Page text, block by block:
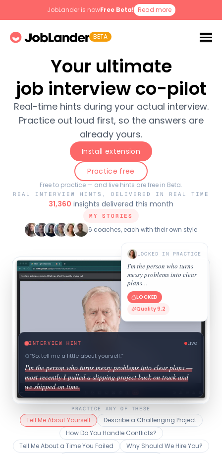
JobLander is nowFree Beta! Read more
BETA
Your ultimate
job interview co-pilot
Real-time hints during your actual interview.
Practice out loud first, so the answers are
already yours.
Install extension
Practice free
Free to practice — and live hints are free in Beta.
REAL INTERVIEW HINTS, DELIVERED IN REAL TIME
31,360 insights delivered this month
MY STORIES
6 coaches, each with their own style
INTERVIEW HINT Live
Q“So, tell me a little about yourself.”
I'm the person who turns messy problems into clear plans —
most recently I pulled a slipping project back on track and
we shipped on time.
LOCKED IN PRACTICE
I'm the person who turns
messy problems into clear
plans…
LOCKED
Quality 9.2
PRACTICE ANY OF THESE
Tell Me About Yourself
Describe a Challenging Project
How Do You Handle Conflicts?
Tell Me About a Time You Failed
Why Should We Hire You?